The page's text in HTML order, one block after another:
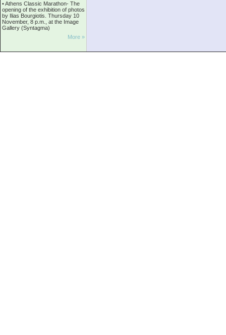
•Athens Classic Marathon- The
opening of the exhibition of photos
by Ilias Bourgiotis. Thursday 10
November, 8 p.m., at the Image
Gallery (Syntagma)
More »